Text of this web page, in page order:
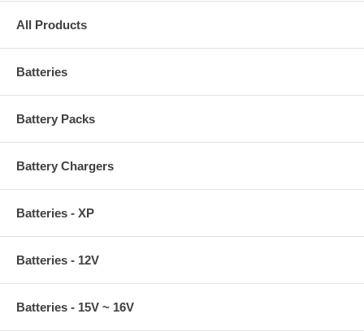
All Products
Batteries
Battery Packs
Battery Chargers
Batteries - XP
Batteries - 12V
Batteries - 15V ~ 16V